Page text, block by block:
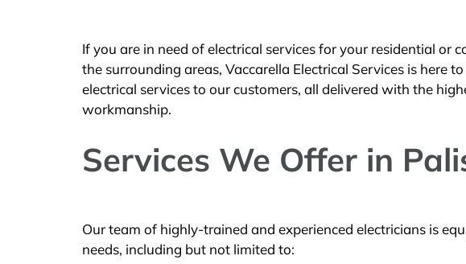
If you are in need of electrical services for your residential or
the surrounding areas, Vaccarella Electrical Services is here
electrical services to our customers, all delivered with the
workmanship.
Services We Offer in
Our team of highly-trained and experienced electricians is
needs, including but not limited to: